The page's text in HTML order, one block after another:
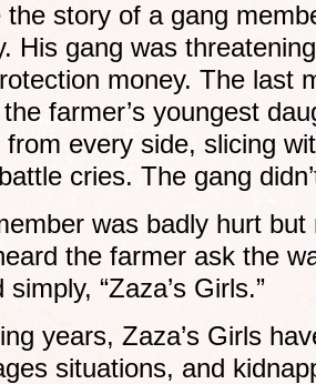
the story of a gang
His gang was
money. The last
farmer’s youngest
every side, slicing
cries. The gang
was badly hurt
the farmer ask the
“Zaza’s Girls.”
years, Zaza’s Girls
situations, and